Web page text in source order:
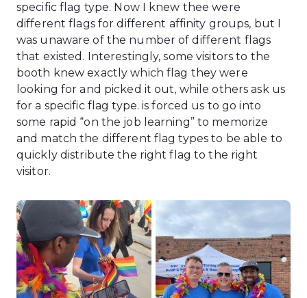
specific flag type. Now I knew thee were
different flags for different affinity groups, but I
was unaware of the number of different flags
that existed. Interestingly, some visitors to the
booth knew exactly which flag they were
looking for and picked it out, while others ask us
for a specific flag type. is forced us to go into
some rapid “on the job learning” to memorize
and match the different flag types to be able to
quickly distribute the right flag to the right
visitor.